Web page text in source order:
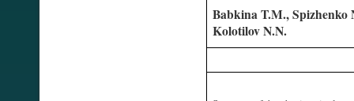
Babkina T.M., Spizhenko
Kolotilov N.N.